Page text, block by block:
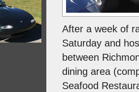
After a week of
Saturday and
between
dining area
Seafood